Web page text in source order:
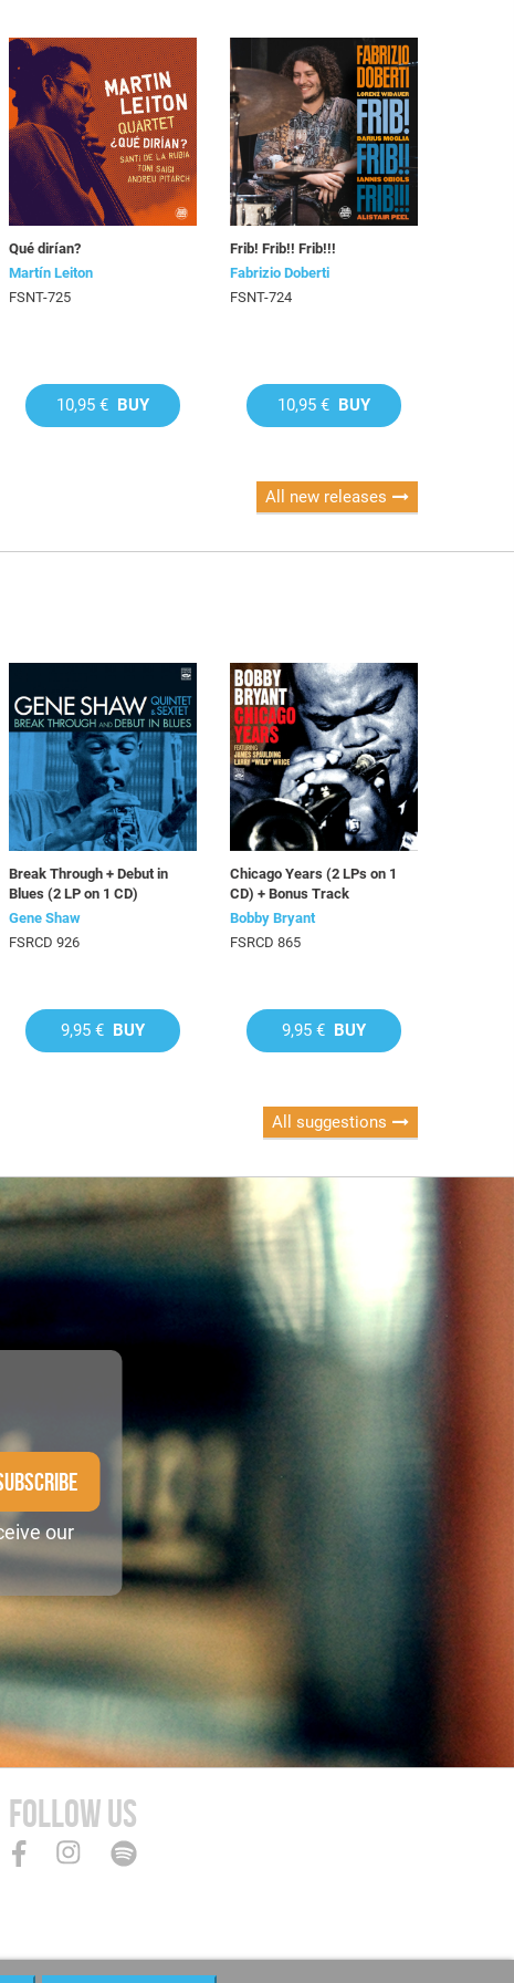
Qué dirían?
Martín Leiton
FSNT-725
10,95 € BUY
Frib! Frib!! Frib!!!
Fabrizio Doberti
FSNT-724
10,95 € BUY
All new releases
Break Through + Debut in
Blues (2 LP on 1 CD)
Gene Shaw
FSRCD 926
9,95 € BUY
Chicago Years (2 LPs on 1
CD) + Bonus Track
Bobby Bryant
FSRCD 865
9,95 € BUY
All suggestions
our
FOLLOW US